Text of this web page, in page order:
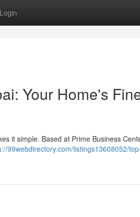
Login
Your Home's
it simple. Based at Prime Business
99webdirectory.com/listings13608052/